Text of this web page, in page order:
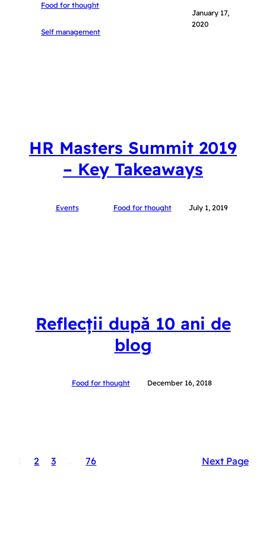
Food for thought
Self management
January 17,
2020
HR Masters Summit 2019
– Key Takeaways
Events Food for thought July 1, 2019
Reflecții după 10 ani de
blog
Food for thought December 16, 2018
2 3 76 Next Page